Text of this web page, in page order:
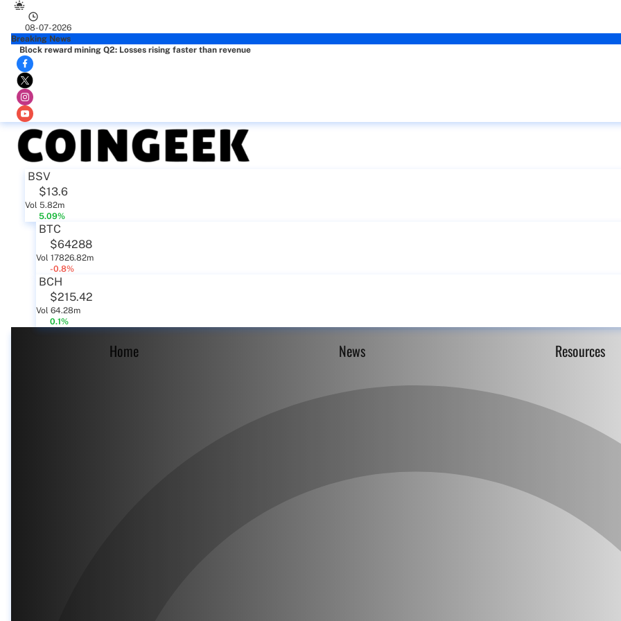
08-07-2026
Breaking News
Block reward mining Q2: Losses rising faster than revenue
BSV
$13.6
Vol 5.82m
5.09%
BTC
$64288
Vol 17826.82m
-0.8%
BCH
$215.42
Vol 64.28m
0.1%
Home News Resources